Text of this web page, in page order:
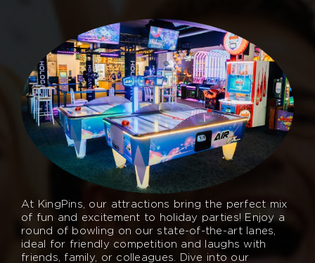
At KingPins, our attractions bring the perfect mix
of fun and excitement to holiday parties! Enjoy a
round of bowling on our state-of-the-art lanes,
ideal for friendly competition and laughs with
friends, family, or colleagues. Dive into our